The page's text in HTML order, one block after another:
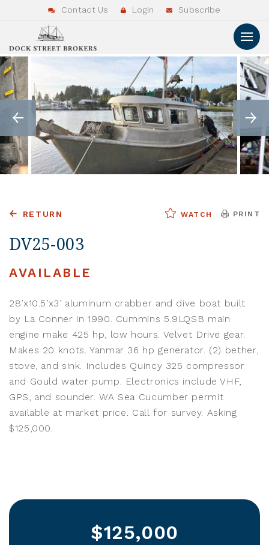
Contact Us Login Subscribe
RETURN WATCH PRINT
DV25-003
AVAILABLE
28’x10.5’x3’ aluminum crabber and dive boat built
by La Conner in 1990. Cummins 5.9LQSB main
engine make 425 hp, low hours. Velvet Drive gear.
Makes 20 knots. Yanmar 36 hp generator. (2) bether,
stove, and sink. Includes Quincy 325 compressor
and Gould water pump. Electronics include VHF,
GPS, and sounder. WA Sea Cucumber permit
available at market price. Call for survey. Asking
$125,000.
$125,000